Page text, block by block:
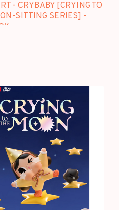
- CRYBABY [CRYING TO
SITTING SERIES] -